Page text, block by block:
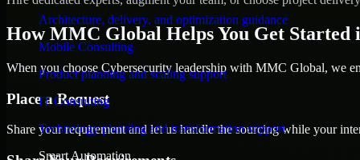
Architecture, delivery, and optimization guidance
Mobile Consulting
Product planning and scaling support
IT Consulting
Technology planning and transformation support
Smart Automation
How MMC Global Helps You Get Started
When you choose Cybersecurity leadership with MMC Global, we
Place a Request
Share your requirement and let us handle the sourcing while your